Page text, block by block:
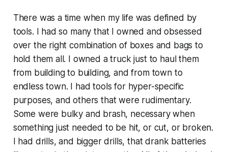
There was a time when my life was defined by
tools. I had so many that I owned and obsessed
over the right combination of boxes and bags to
hold them all. I owned a truck just to haul them
from building to building, and from town to
endless town. I had tools for hyper-specific
purposes, and others that were rudimentary.
Some were bulky and brash, necessary when
something just needed to be hit, or cut, or broken.
I had drills, and bigger drills, that drank batteries